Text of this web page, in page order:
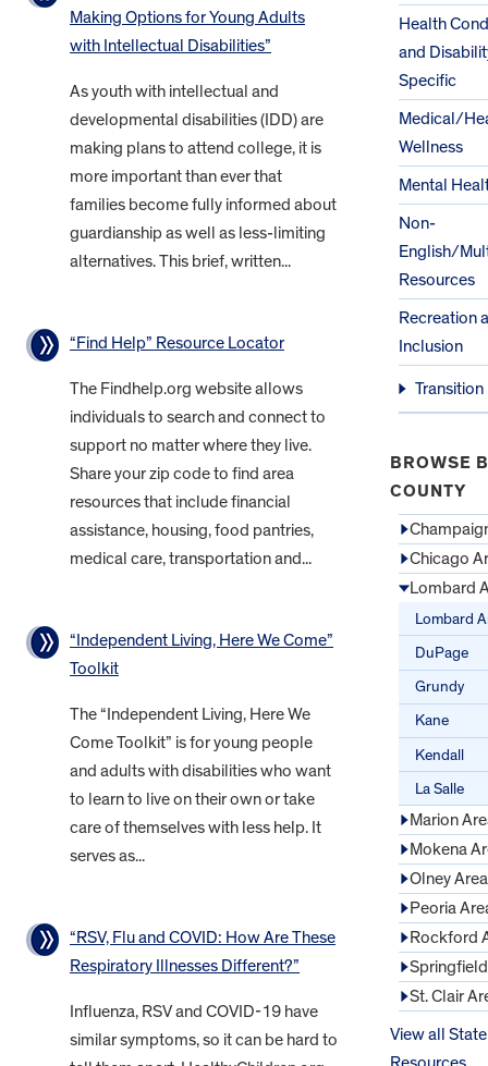
Making Options for Young Adults
with Intellectual Disabilities”
As youth with intellectual and
developmental disabilities (IDD) are
making plans to attend college, it is
more important than ever that
families become fully informed about
guardianship as well as less-limiting
alternatives. This brief, written...
“Find Help” Resource Locator
The Findhelp.org website allows
individuals to search and connect to
support no matter where they live.
Share your zip code to find area
resources that include financial
assistance, housing, food pantries,
medical care, transportation and...
“Independent Living, Here We Come”
Toolkit
The “Independent Living, Here We
Come Toolkit” is for young people
and adults with disabilities who want
to learn to live on their own or take
care of themselves with less help. It
serves as...
“RSV, Flu and COVID: How Are These
Respiratory Illnesses Different?”
Influenza, RSV and COVID-19 have
similar symptoms, so it can be hard to
Health
and
Specific
Medical/
Wellness
Mental
Non-
English/
Resources
Recreation
Inclusion
Transition
BROWSE
COUNTY
Chicago
Lombard
Lombard
DuPage
Grundy
Kane
Kendall
La Salle
Marion
Mokena
Olney Area
Peoria
Rockford
St. Clair
View all State